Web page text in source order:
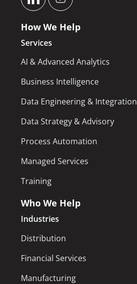
How We Help
Services
AI & Advanced Analytics
Business Intelligence
Data Engineering & Integration
Data Strategy & Advisory
Process Automation
Managed Services
Training
Who We Help
Industries
Distribution
Financial Services
Manufacturing